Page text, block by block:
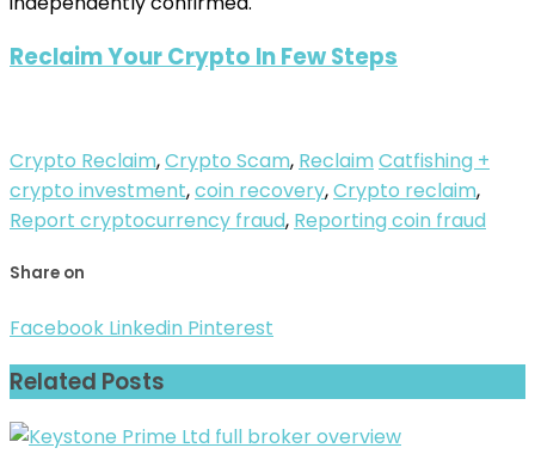
Reclaim Your Crypto In Few Steps
Crypto Reclaim,Crypto Scam, Reclaim Catfishing +
crypto investment,coin recovery,Crypto reclaim,
Report cryptocurrency fraud, Reporting coin fraud
Share on
Facebook Linkedin Pinterest
Related Posts